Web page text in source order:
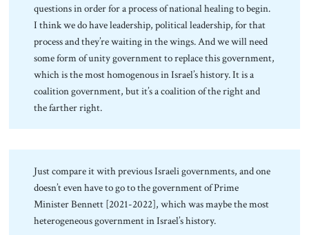
questions in order for a process of national healing to begin.
I think we do have leadership, political leadership, for that
process and they’re waiting in the wings. And we will need
some form of unity government to replace this government,
which is the most homogenous in Israel’s history. It is a
coalition government, but it’s a coalition of the right and
the farther right.
Just compare it with previous Israeli governments, and one
doesn’t even have to go to the government of Prime
Minister Bennett [2021-2022], which was maybe the most
heterogeneous government in Israel’s history.